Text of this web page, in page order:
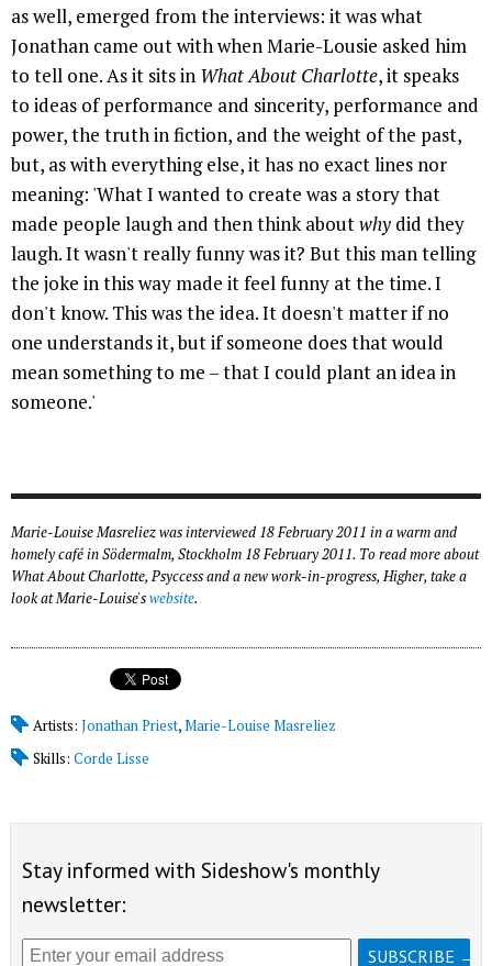
as well, emerged from the interviews: it was what
Jonathan came out with when Marie-Lousie asked him
to tell one. As it sits in What About Charlotte, it speaks
to ideas of performance and sincerity, performance and
power, the truth in fiction, and the weight of the past,
but, as with everything else, it has no exact lines nor
meaning: 'What I wanted to create was a story that
made people laugh and then think aboutwhy did they
laugh. It wasn't really funny was it? But this man telling
the joke in this way made it feel funny at the time. I
don't know. This was the idea. It doesn't matter if no
one understands it, but if someone does that would
mean something to me – that I could plant an idea in
someone.'
Marie-Louise Masreliez was interviewed 18 February 2011 in a warm and
homely café in Södermalm, Stockholm 18 February 2011. To read more about
What About Charlotte, Psyccess and a new work-in-progress, Higher, take a
look at Marie-Louise'swebsite.
Artists: Jonathan Priest,Marie-Louise Masreliez
Skills: Corde Lisse
Stay informed with Sideshow's monthly
newsletter: